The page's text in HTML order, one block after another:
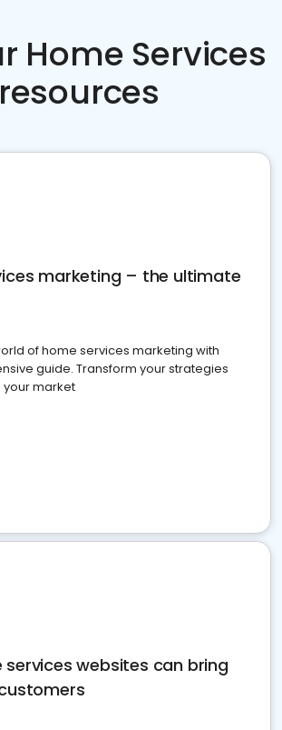
Home Services
resources
marketing – the ultimate
of home services marketing with
guide. Transform your strategies
market
services websites can bring